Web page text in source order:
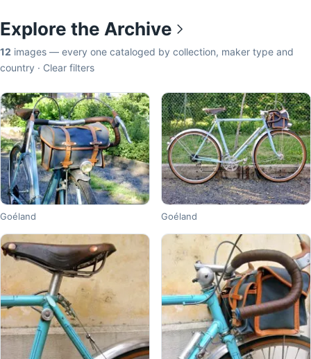
Explore the Archive
12 images — every one cataloged by collection, maker type and
country · Clear filters
Goéland Goéland